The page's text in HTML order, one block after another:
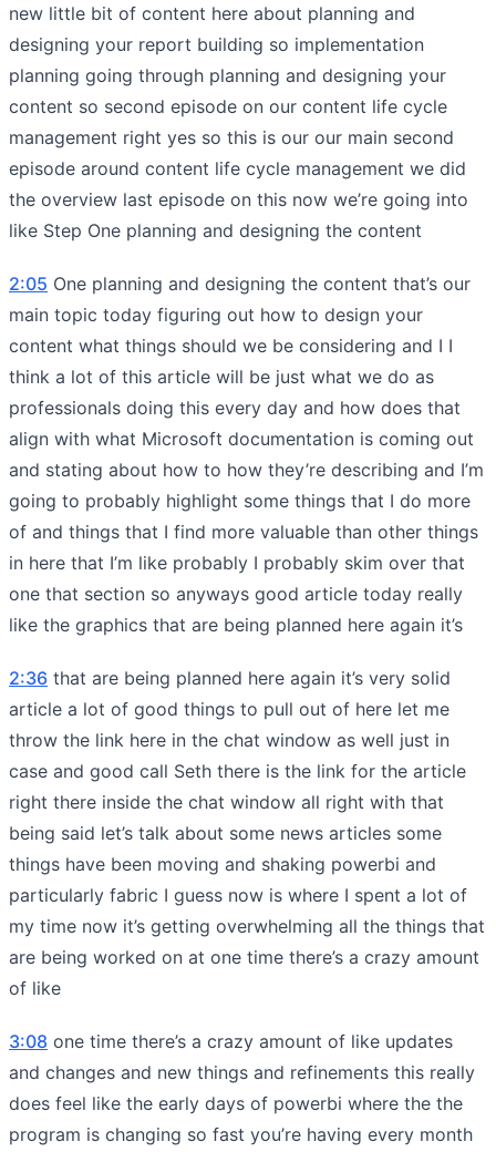
new little bit of content here about planning and
designing your report building so implementation
planning going through planning and designing your
content so second episode on our content life cycle
management right yes so this is our our main second
episode around content life cycle management we did
the overview last episode on this now we’re going into
like Step One planning and designing the content
2:05 One planning and designing the content that’s our
main topic today figuring out how to design your
content what things should we be considering and I I
think a lot of this article will be just what we do as
professionals doing this every day and how does that
align with what Microsoft documentation is coming out
and stating about how to how they’re describing and I’m
going to probably highlight some things that I do more
of and things that I find more valuable than other things
in here that I’m like probably I probably skim over that
one that section so anyways good article today really
like the graphics that are being planned here again it’s
2:36 that are being planned here again it’s very solid
article a lot of good things to pull out of here let me
throw the link here in the chat window as well just in
case and good call Seth there is the link for the article
right there inside the chat window all right with that
being said let’s talk about some news articles some
things have been moving and shaking powerbi and
particularly fabric I guess now is where I spent a lot of
my time now it’s getting overwhelming all the things that
are being worked on at one time there’s a crazy amount
of like
3:08 one time there’s a crazy amount of like updates
and changes and new things and refinements this really
does feel like the early days of powerbi where the the
program is changing so fast you’re having every month